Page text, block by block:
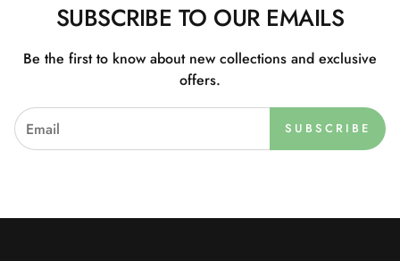
SUBSCRIBE TO OUR EMAILS
Be the first to know about new collections and exclusive
offers.
SUBSCRIBE